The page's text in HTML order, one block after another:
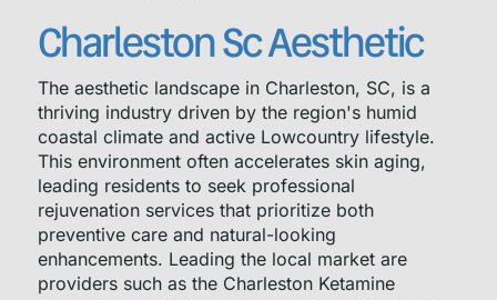
Charleston Sc Aesthetic
The aesthetic landscape in Charleston, SC, is a
thriving industry driven by the region's humid
coastal climate and active Lowcountry lifestyle.
This environment often accelerates skin aging,
leading residents to seek professional
rejuvenation services that prioritize both
preventive care and natural-looking
enhancements. Leading the local market are
providers such as the Charleston Ketamine